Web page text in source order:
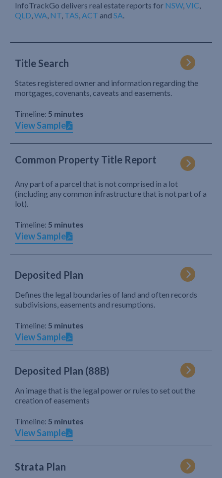
InfoTrackGo delivers real estate reports for NSW,VIC,
QLD,WA, NT, TAS,ACT and SA.
Title Search
States registered owner and information regarding the
mortgages, covenants, caveats and easements.
Timeline: 5 minutes
View Sample
Common Property Title Report
Any part of a parcel that is not comprised in a lot
(including any common infrastructure that is not part of a
lot).
Timeline: 5 minutes
View Sample
Deposited Plan
Defines the legal boundaries of land and often records
subdivisions, easements and resumptions.
Timeline: 5 minutes
View Sample
Deposited Plan (88B)
An image that is the legal power or rules to set out the
creation of easements
Timeline: 5 minutes
View Sample
Strata Plan